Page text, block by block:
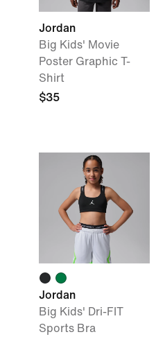
Jordan
Big Kids' Movie
Poster Graphic T-
Shirt
$35
Jordan
Big Kids' Dri-FIT
Sports Bra